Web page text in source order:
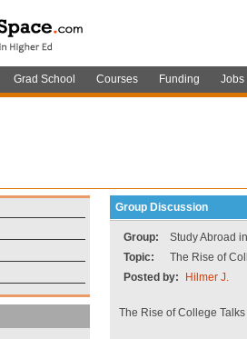
Grad School Courses Funding Jobs
Group Discussion
Group:
Study Abroad
Topic:
The Rise of
Posted by:
Hilmer J.
The Rise of College